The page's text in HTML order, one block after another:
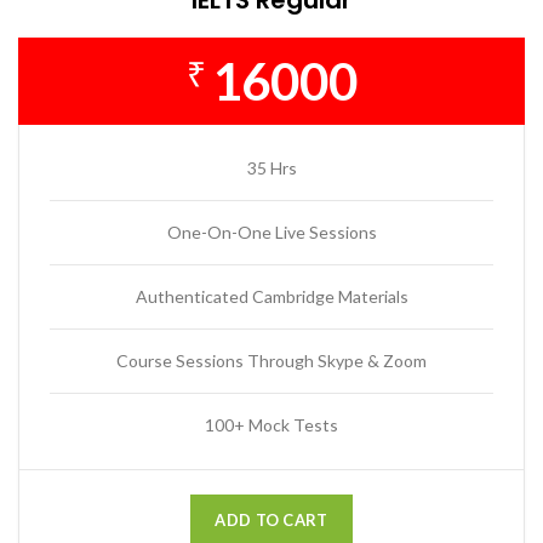
₹ 16000
35 Hrs
One-On-One Live Sessions
Authenticated Cambridge Materials
Course Sessions Through Skype & Zoom
100+ Mock Tests
ADD TO CART